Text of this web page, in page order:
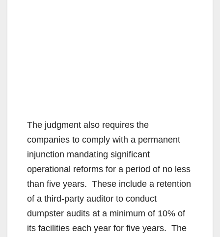
The judgment also requires the
companies to comply with a permanent
injunction mandating significant
operational reforms for a period of no less
than five years. These include a retention
of a third-party auditor to conduct
dumpster audits at a minimum of 10% of
its facilities each year for five years. The